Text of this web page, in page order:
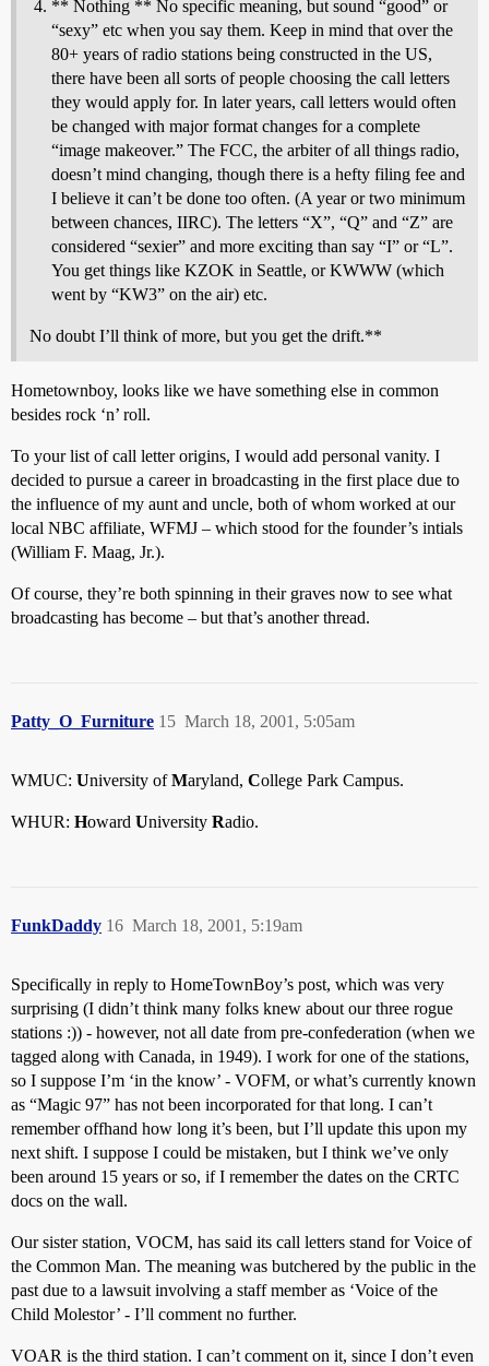
** Nothing ** No specific meaning, but sound “good” or
“sexy” etc when you say them. Keep in mind that over the
80+ years of radio stations being constructed in the US,
there have been all sorts of people choosing the call letters
they would apply for. In later years, call letters would often
be changed with major format changes for a complete
“image makeover.” The FCC, the arbiter of all things radio,
doesn’t mind changing, though there is a hefty filing fee and
I believe it can’t be done too often. (A year or two minimum
between chances, IIRC). The letters “X”, “Q” and “Z” are
considered “sexier” and more exciting than say “I” or “L”.
You get things like KZOK in Seattle, or KWWW (which
went by “KW3” on the air) etc.
No doubt I’ll think of more, but you get the drift.**
Hometownboy, looks like we have something else in common
besides rock ‘n’ roll.
To your list of call letter origins, I would add personal vanity. I
decided to pursue a career in broadcasting in the first place due to
the influence of my aunt and uncle, both of whom worked at our
local NBC affiliate, WFMJ – which stood for the founder’s intials
(William F. Maag, Jr.).
Of course, they’re both spinning in their graves now to see what
broadcasting has become – but that’s another thread.
Patty_O_Furniture March 18, 2001, 5:05am
15
WMUC: University ofMaryland, College Park Campus.
WHUR: Howard University Radio.
FunkDaddy March 18, 2001, 5:19am
16
Specifically in reply to HomeTownBoy’s post, which was very
surprising (I didn’t think many folks knew about our three rogue
stations :)) - however, not all date from pre-confederation (when we
tagged along with Canada, in 1949). I work for one of the stations,
so I suppose I’m ‘in the know’ - VOFM, or what’s currently known
as “Magic 97” has not been incorporated for that long. I can’t
remember offhand how long it’s been, but I’ll update this upon my
next shift. I suppose I could be mistaken, but I think we’ve only
been around 15 years or so, if I remember the dates on the CRTC
docs on the wall.
Our sister station, VOCM, has said its call letters stand for Voice of
the Common Man. The meaning was butchered by the public in the
past due to a lawsuit involving a staff member as ‘Voice of the
Child Molestor’ - I’ll comment no further.
VOAR is the third station. I can’t comment on it, since I don’t even